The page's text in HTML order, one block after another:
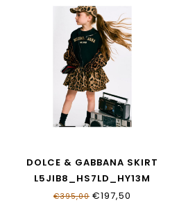
DOLCE & GABBANA SKIRT
L5JIB8_HS7LD_HY13M
€395,00 €197,50